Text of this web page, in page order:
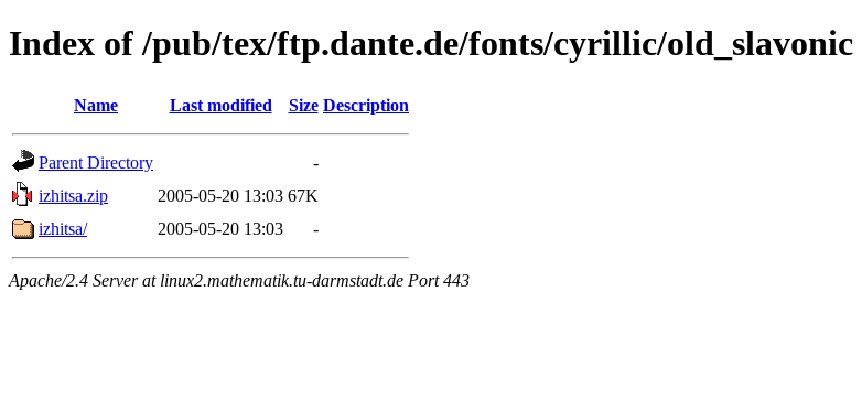
Index of /pub/tex/ftp.dante.de/fonts/cyrillic/old_slavonic
Name Last modified Size Description
Parent Directory
-
izhitsa.zip
2005-05-20 13:03 67K
izhitsa/
2005-05-20 13:03 -
Apache/2.4 Server at linux2.mathematik.tu-darmstadt.de Port 443